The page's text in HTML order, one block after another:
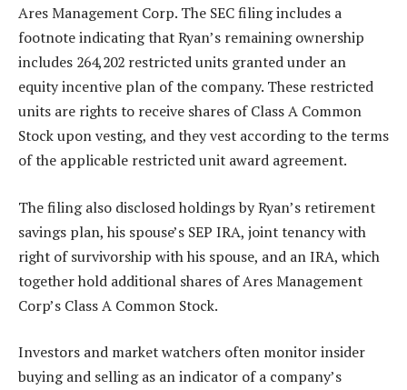
Ares Management Corp. The SEC filing includes a
footnote indicating that Ryan’s remaining ownership
includes 264,202 restricted units granted under an
equity incentive plan of the company. These restricted
units are rights to receive shares of Class A Common
Stock upon vesting, and they vest according to the terms
of the applicable restricted unit award agreement.
The filing also disclosed holdings by Ryan’s retirement
savings plan, his spouse’s SEP IRA, joint tenancy with
right of survivorship with his spouse, and an IRA, which
together hold additional shares of Ares Management
Corp’s Class A Common Stock.
Investors and market watchers often monitor insider
buying and selling as an indicator of a company’s